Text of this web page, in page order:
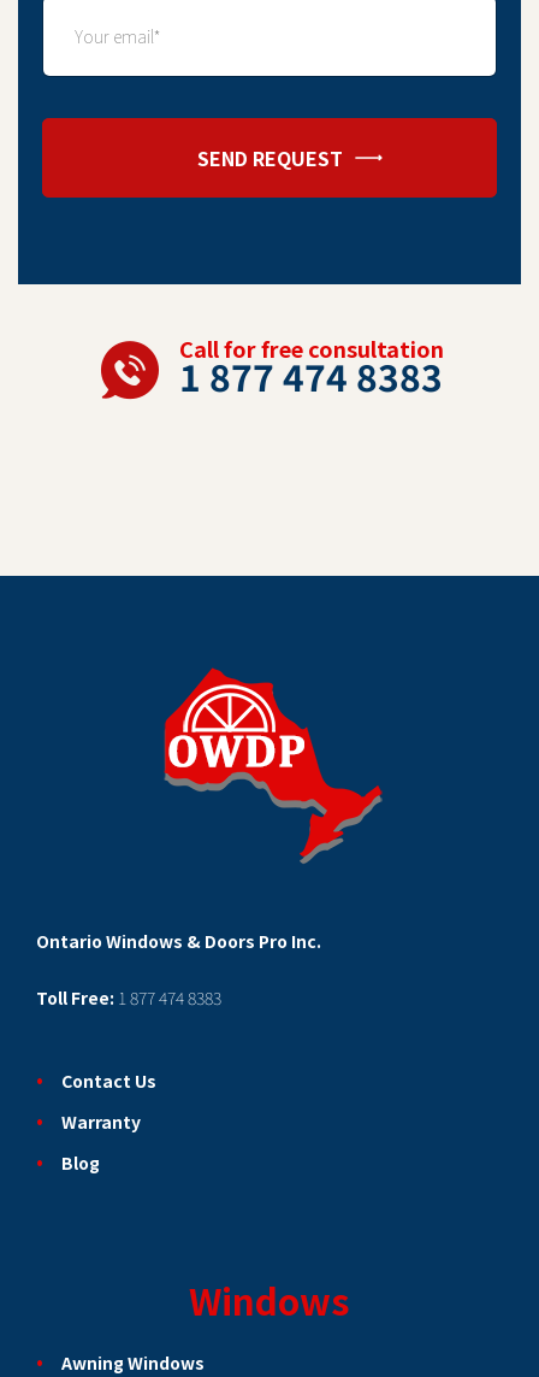
SEND REQUEST
Call for free consultation
1 877 474 8383
Ontario Windows & Doors Pro Inc.
Toll Free: 1 877 474 8383
Contact Us
Warranty
Blog
Windows
Awning Windows